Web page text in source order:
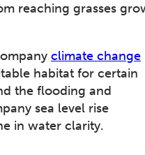
reaching grasses
climate change
habitat for certain
the flooding and
sea level rise
in water clarity.